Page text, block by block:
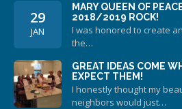
29
JAN
MARY QUEEN OF
2018/2019 ROCK!
I was honored to create
the…
GREAT IDEAS COME
EXPECT THEM!
I honestly thought my
neighbors would just…